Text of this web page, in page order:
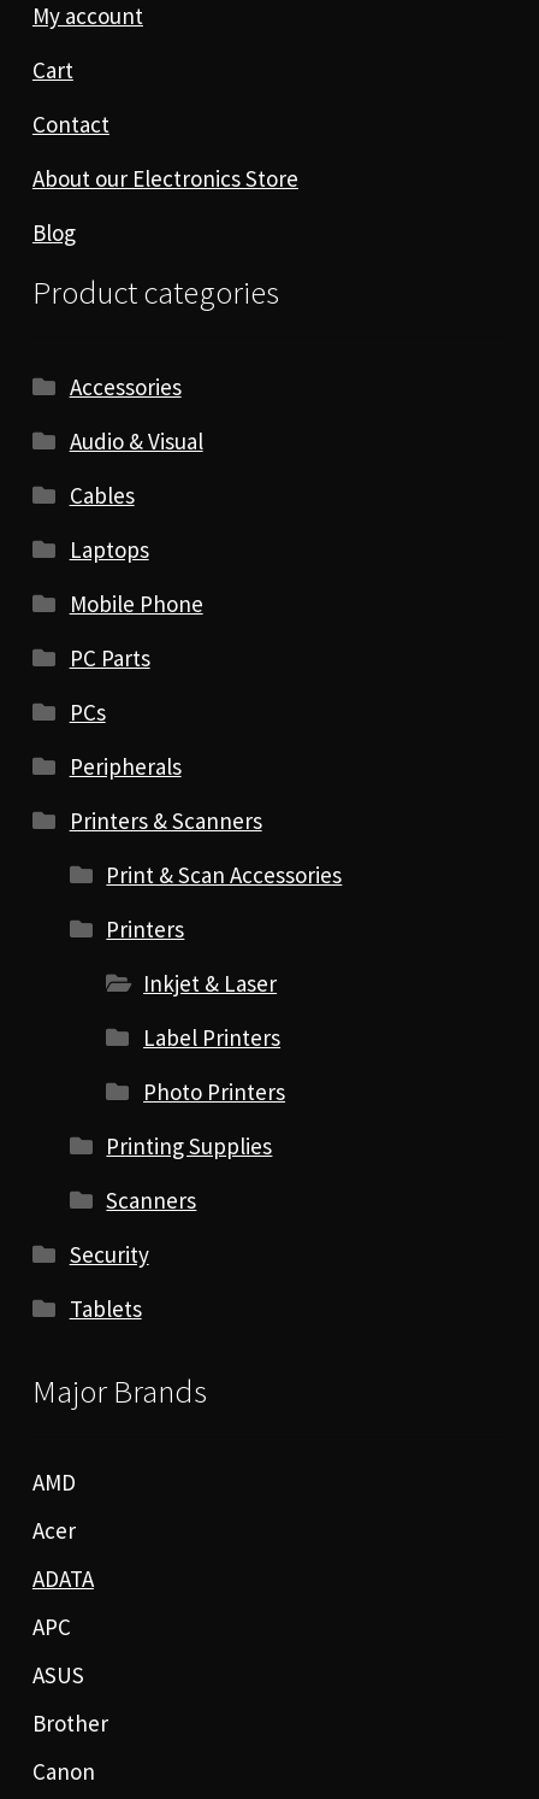
My account
Cart
Contact
About our Electronics Store
Blog
Product categories
Accessories
Audio & Visual
Cables
Laptops
Mobile Phone
PC Parts
PCs
Peripherals
Printers & Scanners
Print & Scan Accessories
Printers
Inkjet & Laser
Label Printers
Photo Printers
Printing Supplies
Scanners
Security
Tablets
Major Brands
AMD
Acer
ADATA
APC
ASUS
Brother
Canon